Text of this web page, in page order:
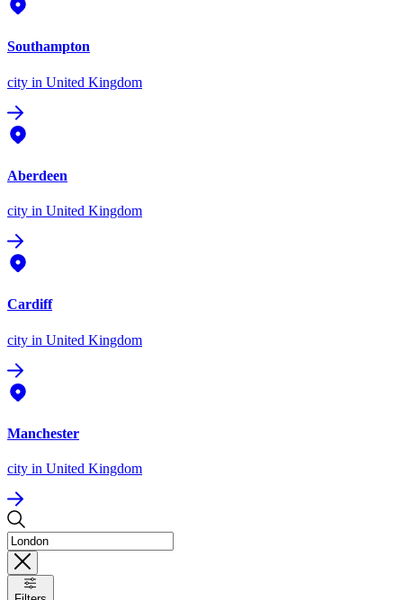
Southampton
city in United Kingdom
Aberdeen
city in United Kingdom
Cardiff
city in United Kingdom
Manchester
city in United Kingdom